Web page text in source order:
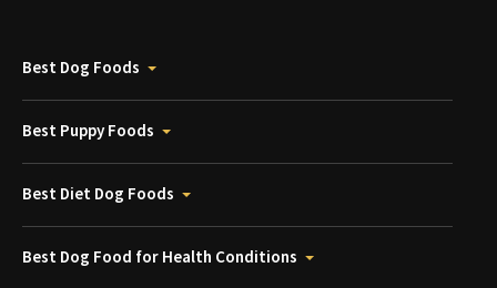
Best Dog Foods
Best Puppy Foods
Best Diet Dog Foods
Best Dog Food for Health Conditions